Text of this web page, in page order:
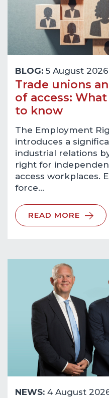
BLOG: 5 August 2026
Trade unions
of access:
to know
The Employment
introduces a
industrial relations
right for
access workplaces.
force…
READ MORE
NEWS: 4 August